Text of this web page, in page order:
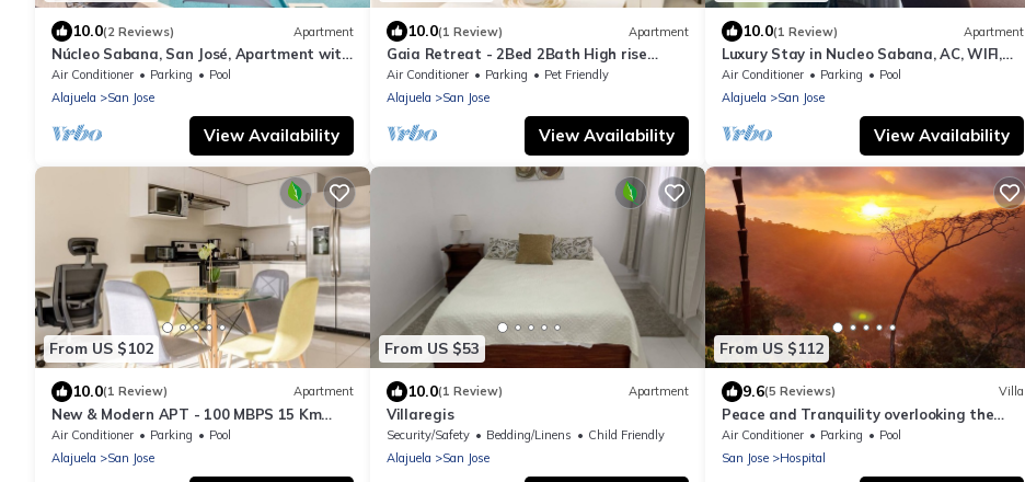
10.0(2 Reviews) Apartment
Núcleo Sabana, San José, Apartment with
A/C, 20 minutes from the Airport
Air Conditioner Parking
Pool
Alajuela
San Jose
View Availability
10.0(1 Review) Apartment
Gaia Retreat - 2Bed 2Bath High rise
apartment with mountains view
Air Conditioner Parking
Pet Friendly
Alajuela
San Jose
View Availability
10.0(1 Review) Apartment
Luxury Stay in Nucleo Sabana, AC, WIFI,
Pools, Parking and 30 more amenities
Air Conditioner Parking
Pool
Alajuela
San Jose
View Availability
From US $102
10.0(1 Review) Apartment
New & Modern APT - 100 MBPS 15 Km
from airport
Air Conditioner Parking
Pool
Alajuela
San Jose
From US $53
10.0(1 Review) Apartment
Villaregis
Security/Safety Bedding/Linens
Child Friendly
Alajuela
San Jose
From US $112
9.6(5 Reviews) Villa
Peace and Tranquility overlooking the
Jungle and Sea
Air Conditioner Parking
Pool
San Jose
Hospital